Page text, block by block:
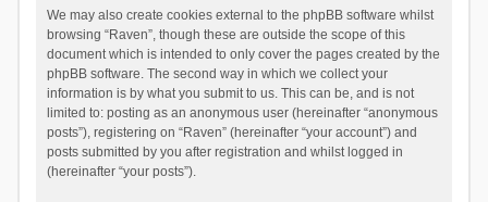
We may also create cookies external to the phpBB software whilst
browsing “Raven”, though these are outside the scope of this
document which is intended to only cover the pages created by the
phpBB software. The second way in which we collect your
information is by what you submit to us. This can be, and is not
limited to: posting as an anonymous user (hereinafter “anonymous
posts”), registering on “Raven” (hereinafter “your account”) and
posts submitted by you after registration and whilst logged in
(hereinafter “your posts”).